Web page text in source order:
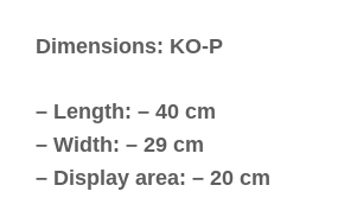
Dimensions: KO-P
– Length: – 40 cm
– Width: – 29 cm
– Display area: – 20 cm